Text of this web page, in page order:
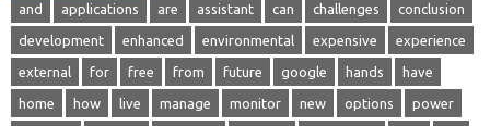
and applications are assistant can challenges conclusion
development enhanced environmental expensive experience
external for free from future google hands have
home how live manage monitor new options power